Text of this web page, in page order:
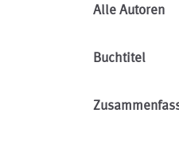
Alle Autoren
Buchtitel